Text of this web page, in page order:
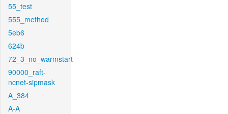
55_test
555_method
5eb6
624b
72_3_no_warmstart
90000_raft-
ncnet-sipmask
A_384
A-A